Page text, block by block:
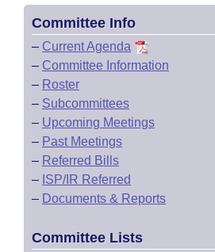
Committee Info
– Current Agenda
– Committee Information
– Roster
– Subcommittees
– Upcoming Meetings
– Past Meetings
– Referred Bills
– ISP/IR Referred
– Documents & Reports
Committee Lists